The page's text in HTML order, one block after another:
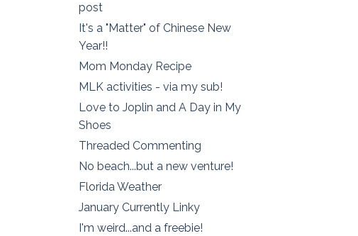
post
It's a "Matter" of Chinese New
Year!!
Mom Monday Recipe
MLK activities - via my sub!
Love to Joplin and A Day in My
Shoes
Threaded Commenting
No beach...but a new venture!
Florida Weather
January Currently Linky
I'm weird...and a freebie!